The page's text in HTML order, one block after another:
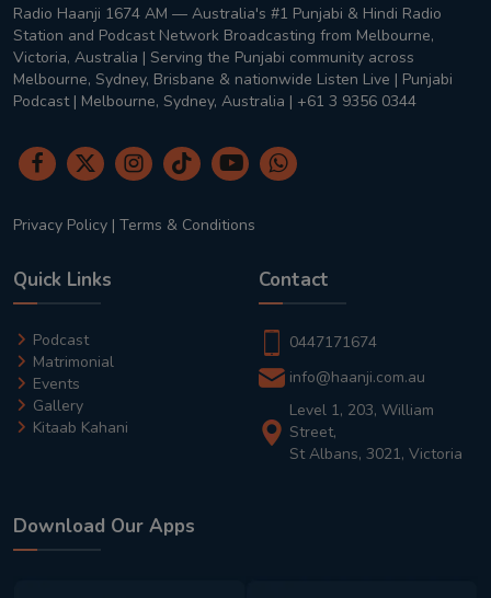
Radio Haanji 1674 AM — Australia's #1 Punjabi & Hindi Radio
Station and Podcast Network Broadcasting from Melbourne,
Victoria, Australia | Serving the Punjabi community across
Melbourne, Sydney, Brisbane & nationwide Listen Live | Punjabi
Podcast | Melbourne, Sydney, Australia | +61 3 9356 0344
Privacy Policy | Terms & Conditions
Quick Links
Podcast
Matrimonial
Events
Gallery
Kitaab Kahani
Contact
0447171674
info@haanji.com.au
Level 1, 203, William
Street,
St Albans, 3021, Victoria
Download Our Apps